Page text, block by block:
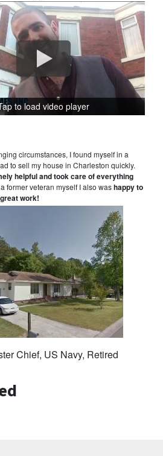
to load video player
circumstances, I found myself in a
to sell my house in Charleston quickly.
helpful and took care of everything
former veteran myself I also washappy to
work!
Chief, US Navy, Retired